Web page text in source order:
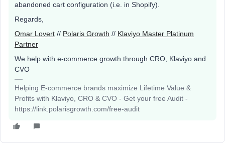
abandoned cart configuration (i.e. in Shopify).
Regards,
Omar Lovert // Polaris Growth // Klaviyo Master Platinum
Partner
We help with e-commerce growth through CRO, Klaviyo and
CVO
Helping E-commerce brands maximize Lifetime Value &
Profits with Klaviyo, CRO & CVO - Get your free Audit -
https://link.polarisgrowth.com/free-audit